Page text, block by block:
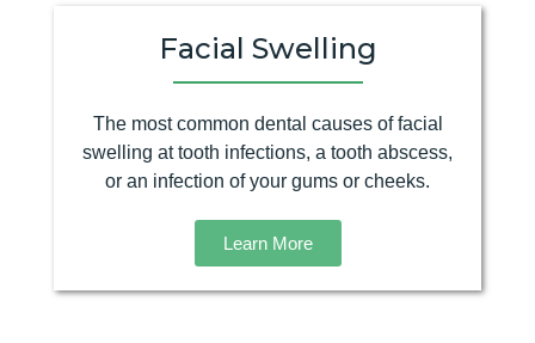
Facial Swelling
The most common dental causes of facial
swelling at tooth infections, a tooth abscess,
or an infection of your gums or cheeks.
Learn More